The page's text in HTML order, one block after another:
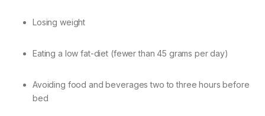
Losing weight
Eating a low fat-diet (fewer than 45 grams per day)
Avoiding food and beverages two to three hours before
bed